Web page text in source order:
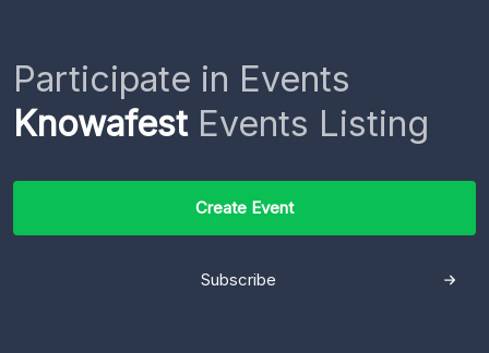
Participate in Events
KnowafestEvents Listing
Create Event
Subscribe